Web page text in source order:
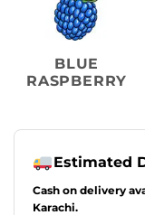
BLUE
RASPBERRY
Estimated
Cash on delivery
Karachi.